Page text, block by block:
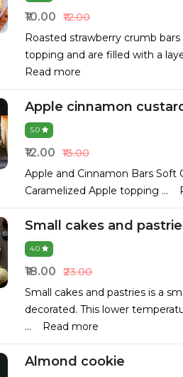
₹10.00
₹12.00
Roasted strawberry crumb
topping and are filled with a
Read more
Apple cinnamon
5.0
₹12.00
₹13.00
Apple and Cinnamon Bars
Caramelized Apple topping ...
Small cakes and
4.0
₹18.00
₹23.00
Small cakes and pastries is a
decorated. This lower
...
Read more
Almond cookie